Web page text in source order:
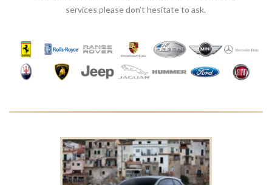
services please don’t hesitate to ask.